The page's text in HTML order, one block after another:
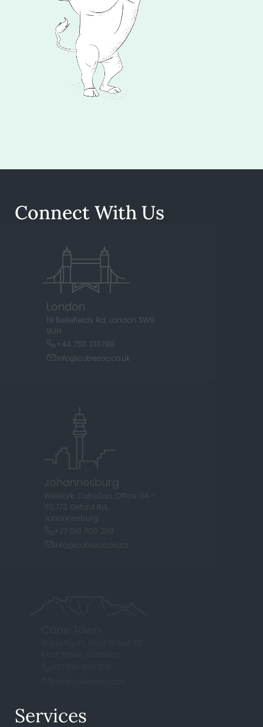
Connect With Us
London
19 Bellefields Rd, London SW9
9UH
+44 7511 010789
info@cubezoo.co.uk
Johannesburg
WeWork, CubeZoo, Office 04 -
112,
173 Oxford Rd,
Johannesburg
+27 010 600 2110
info@cubezoo.co.za
Services